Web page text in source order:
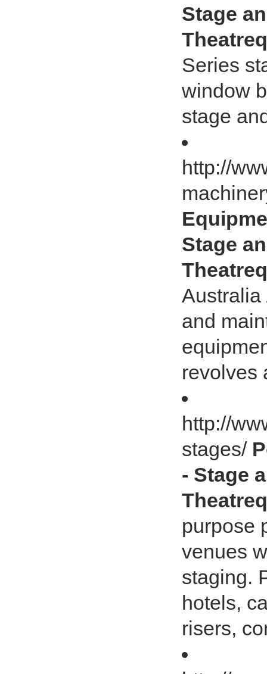
Stage
Series
window
stage
http://
Stage
Australia
and
revolves
http://
stages/
- Stage
purpose
venues
staging.
hotels,
risers,